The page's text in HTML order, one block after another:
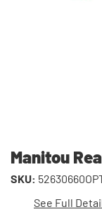
Manitou
SKU:
See Full